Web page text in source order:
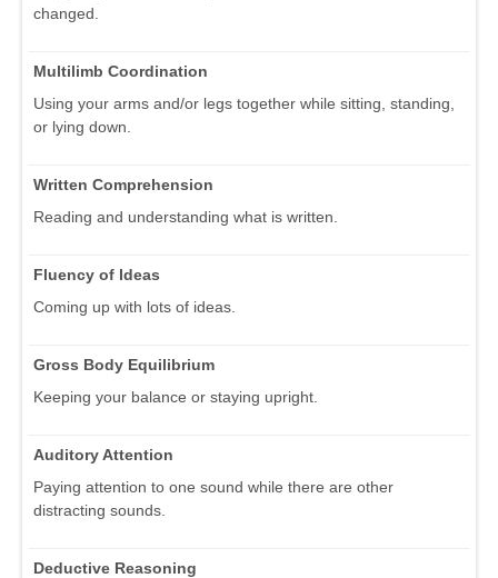
changed.
Multilimb Coordination
Using your arms and/or legs together while sitting, standing,
or lying down.
Written Comprehension
Reading and understanding what is written.
Fluency of Ideas
Coming up with lots of ideas.
Gross Body Equilibrium
Keeping your balance or staying upright.
Auditory Attention
Paying attention to one sound while there are other
distracting sounds.
Deductive Reasoning